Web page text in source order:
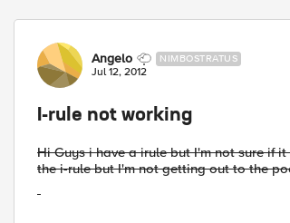
Forum Discussion
Angelo NIMBOSTRATUS
Jul 12, 2012
I-rule not working
Hi Guys i have a irule but I'm not sure if
the i-rule but I'm not getting out to the